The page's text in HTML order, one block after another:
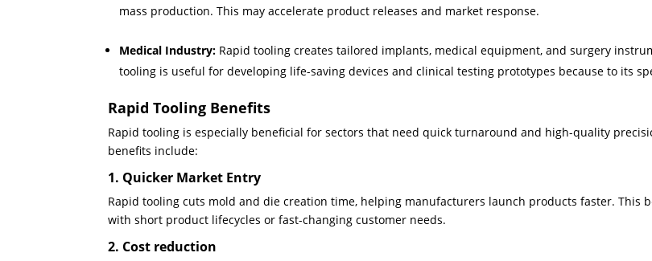
mass production. This may accelerate product releases and market response.
Medical Industry: Rapid tooling creates tailored implants, medical equipment, and surgery
tooling is useful for developing life-saving devices and clinical testing prototypes because to its
Rapid Tooling Benefits
Rapid tooling is especially beneficial for sectors that need quick turnaround and high-quality
benefits include:
1. Quicker Market Entry
Rapid tooling cuts mold and die creation time, helping manufacturers launch products faster. This
with short product lifecycles or fast-changing customer needs.
2. Cost reduction